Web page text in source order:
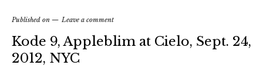
Published on Leave a comment
Kode 9, Appleblim at Cielo, Sept. 24,
2012, NYC